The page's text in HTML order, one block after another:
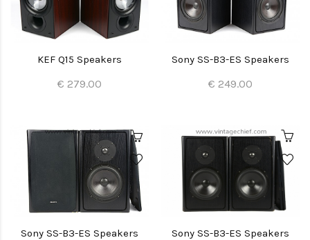
KEF Q15 Speakers
€ 279.00
Sony SS-B3-ES Speakers
€ 249.00
Sony SS-B3-ES Speakers Sony SS-B3-ES Speakers